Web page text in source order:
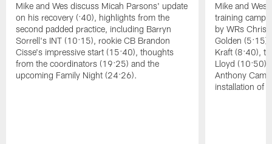
Mike and Wes discuss Micah Parsons' update
on his recovery (:40), highlights from the
second padded practice, including Barryn
Sorrell's INT (10:15), rookie CB Brandon
Cisse's impressive start (15:40), thoughts
from the coordinators (19:25) and the
upcoming Family Night (24:26).
Mike and Wes
training camp,
by WRs
Golden (5:15),
Kraft (8:40),
Lloyd (10:50),
Anthony
installation of